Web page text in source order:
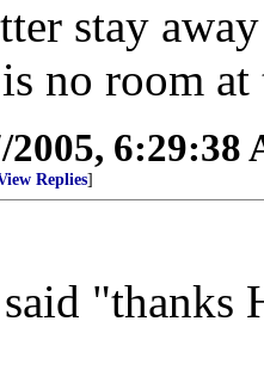
stay
no room
2005, 6:29:38
Replies]